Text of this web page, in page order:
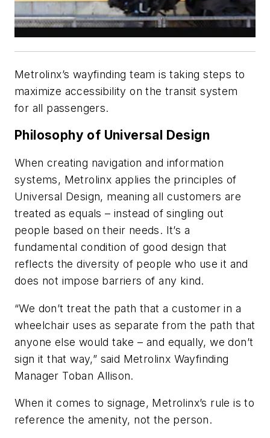
Metrolinx’s wayfinding team is taking steps to
maximize accessibility on the transit system
for all passengers.
Philosophy of Universal Design
When creating navigation and information
systems, Metrolinx applies the principles of
Universal Design, meaning all customers are
treated as equals – instead of singling out
people based on their needs. It’s a
fundamental condition of good design that
reflects the diversity of people who use it and
does not impose barriers of any kind.
“We don’t treat the path that a customer in a
wheelchair uses as separate from the path that
anyone else would take – and equally, we don’t
sign it that way,” said Metrolinx Wayfinding
Manager Toban Allison.
When it comes to signage, Metrolinx’s rule is to
reference the amenity, not the person.